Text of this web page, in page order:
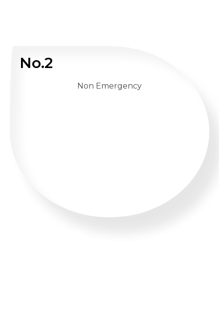
No.2
Non Emergency